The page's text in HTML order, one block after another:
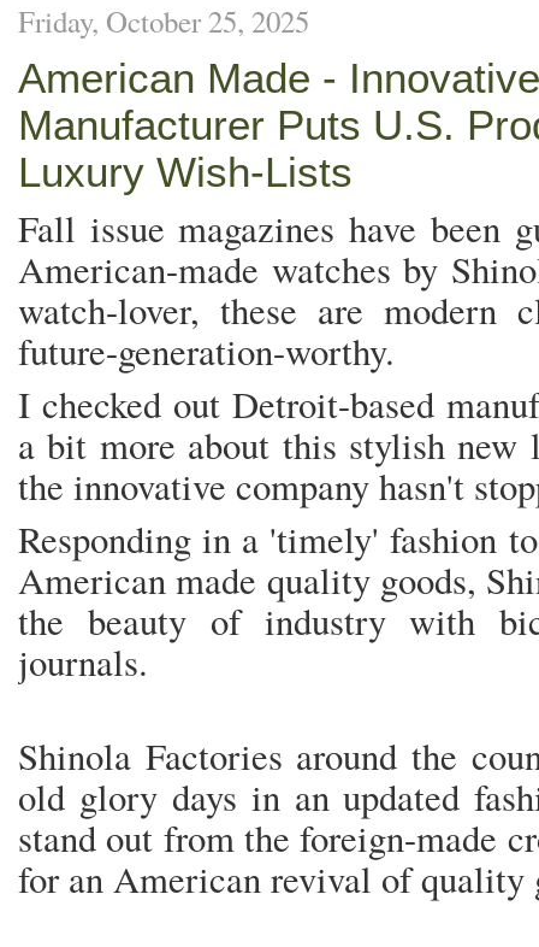
Friday, October 25, 2025
American Made -
Manufacturer Puts U.S.
Luxury Wish-Lists
Fall issue magazines have been
American-made watches by
watch-lover, these are modern
future-generation-worthy.
I checked out Detroit-based
a bit more about this stylish new
the innovative company hasn't
Responding in a 'timely' fashion
American made quality goods,
the beauty of industry with
journals.
Shinola Factories around the
old glory days in an updated
stand out from the foreign-made
for an American revival of quality